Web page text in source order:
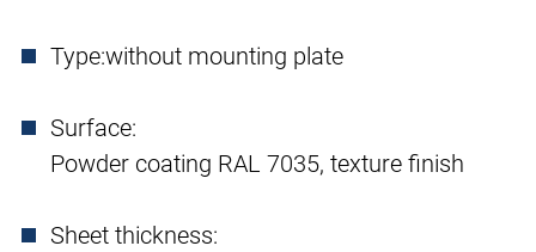
Type:without mounting plate
Surface:
Powder coating RAL 7035, texture finish
Sheet thickness: